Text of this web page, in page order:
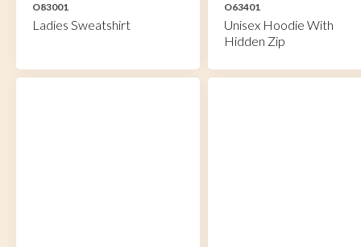
O83001
Ladies Sweatshirt
O63401
Unisex Hoodie With
Hidden Zip